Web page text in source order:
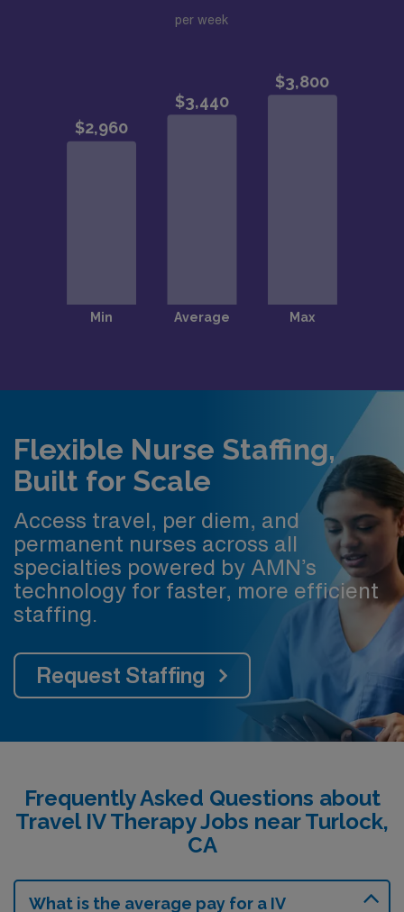
per week
Flexible Nurse Staffing,
Built for Scale
Access travel, per diem, and
permanent nurses across all
specialties powered by AMN’s
technology for faster, more efficient
staffing.
Request Staffing
Frequently Asked Questions about
Travel IV Therapy Jobs near Turlock,
CA
What is the average pay for a IV